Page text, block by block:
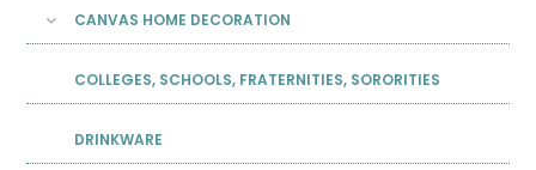
CANVAS HOME DECORATION
COLLEGES, SCHOOLS, FRATERNITIES, SORORITIES
DRINKWARE